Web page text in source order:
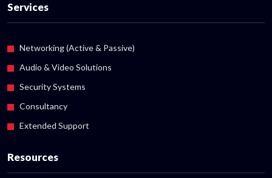
Services
Networking (Active & Passive)
Audio & Video Solutions
Security Systems
Consultancy
Extended Support
Resources